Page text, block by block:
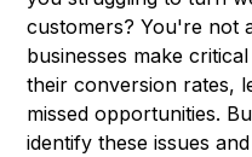
customers? You're not
businesses make
their conversion rates,
missed opportunities.
identify these issues